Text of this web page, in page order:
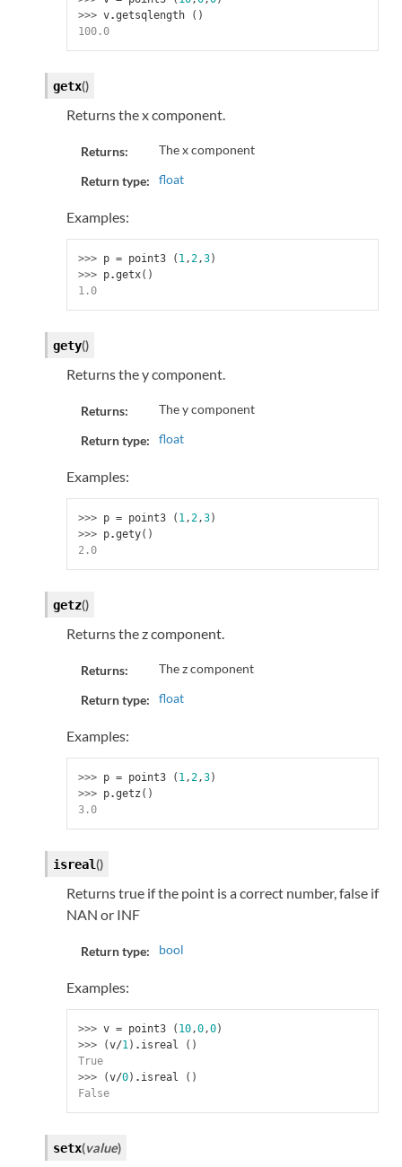
>>> v.getsqlength
()
100.0
getx()
Returns the x component.
Returns: The x component
Return type: float
Examples:
>>> p = point3 ( 1,2,3)
>>> p.getx()
1.0
gety()
Returns the y component.
Returns: The y component
Return type: float
Examples:
>>> p = point3 ( 1,2,3)
>>> p.gety()
2.0
getz()
Returns the z component.
Returns: The z component
Return type: float
Examples:
>>> p = point3 ( 1,2,3)
>>> p.getz ()
3.0
isreal()
Returns true if the point is a correct number, false if
NAN or INF
Return type: bool
Examples:
>>> v = point3 ( 10,0,0)
>>>
(v/1) . isreal
()
True
>>>
(v/0) . isreal
()
False
setx(value)